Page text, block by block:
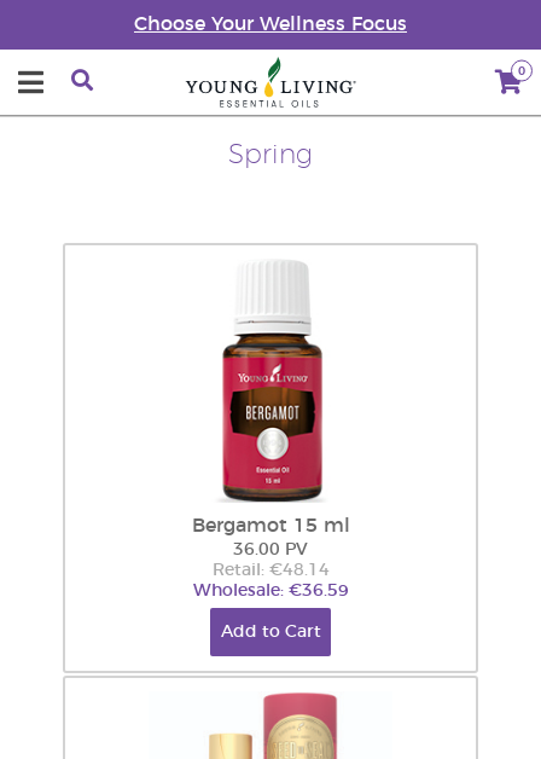
Choose Your Wellness Focus
0
Spring
Bergamot 15 ml
36.00 PV
Retail: €48.14
Wholesale: €36.59
Add to Cart